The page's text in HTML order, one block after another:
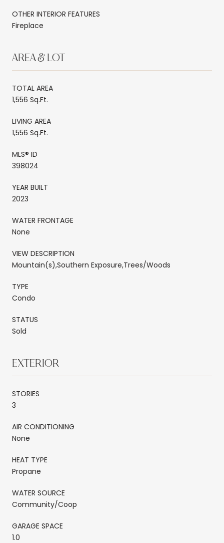
OTHER INTERIOR FEATURES
Fireplace
AREA & LOT
TOTAL AREA
1,556 Sq.Ft.
LIVING AREA
1,556 Sq.Ft.
MLS® ID
398024
YEAR BUILT
2023
WATER FRONTAGE
None
VIEW DESCRIPTION
Mountain(s),Southern Exposure,Trees/Woods
TYPE
Condo
STATUS
Sold
EXTERIOR
STORIES
3
AIR CONDITIONING
None
HEAT TYPE
Propane
WATER SOURCE
Community/Coop
GARAGE SPACE
1.0